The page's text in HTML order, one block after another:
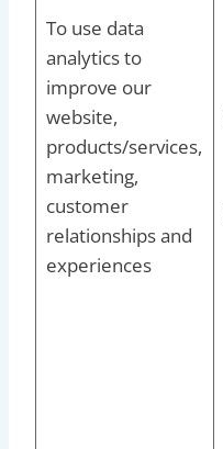
To use data
analytics to
improve our
website,
products/services,
marketing,
customer
relationships and
experiences